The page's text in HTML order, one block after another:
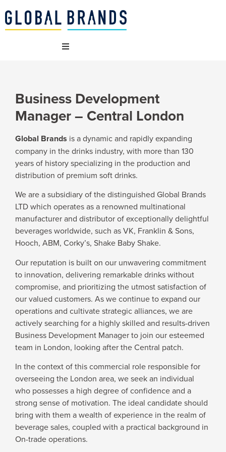
OUR BRANDS
WHAT WE DO
SUSTAINABILITY
VACANCIES
WHY JOIN US
NEWSROOM
INDUSTRY REPORTS
BUY NOW
GET IN TOUCH
Business Development
Manager – Central London
Global Brands is a dynamic and rapidly expanding
company in the drinks industry, with more than 130
years of history specializing in the production and
distribution of premium soft drinks.
We are a subsidiary of the distinguished Global Brands
LTD which operates as a renowned multinational
manufacturer and distributor of exceptionally delightful
beverages worldwide, such as VK, Franklin & Sons,
Hooch, ABM, Corky’s, Shake Baby Shake.
Our reputation is built on our unwavering commitment
to innovation, delivering remarkable drinks without
compromise, and prioritizing the utmost satisfaction of
our valued customers. As we continue to expand our
operations and cultivate strategic alliances, we are
actively searching for a highly skilled and results-driven
Business Development Manager to join our esteemed
team in London, looking after the Central patch.
In the context of this commercial role responsible for
overseeing the London area, we seek an individual
who possesses a high degree of confidence and a
strong sense of motivation. The ideal candidate should
bring with them a wealth of experience in the realm of
beverage sales, coupled with a practical background in
On-trade operations.